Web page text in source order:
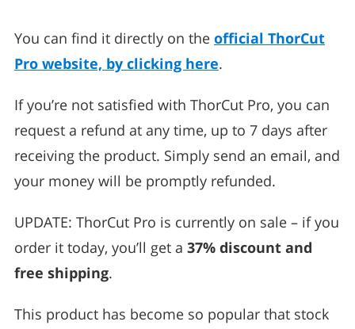
You can find it directly on the official ThorCut
Pro website, by clicking here.
If you’re not satisfied with ThorCut Pro, you can
request a refund at any time, up to 7 days after
receiving the product. Simply send an email, and
your money will be promptly refunded.
UPDATE: ThorCut Pro is currently on sale – if you
order it today, you’ll get a 37% discount and
free shipping.
This product has become so popular that stock